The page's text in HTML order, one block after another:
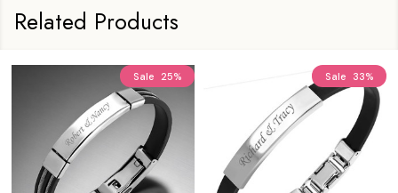
Related Products
Sale 25% Sale 33%